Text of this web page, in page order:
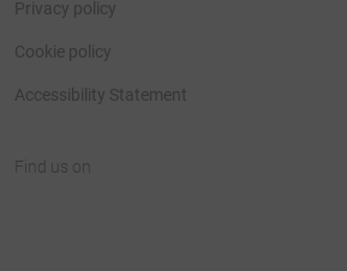
Privacy policy
Cookie policy
Accessibility Statement
Find us on